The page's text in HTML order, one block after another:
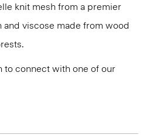
knit mesh from a premier
viscose made from wood
to connect with one of our